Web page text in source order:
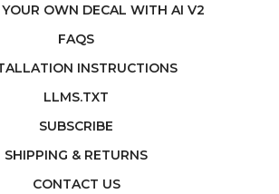
YOUR OWN DECAL WITH AI V2
FAQS
INSTRUCTIONS
LLMS.TXT
SUBSCRIBE
SHIPPING & RETURNS
CONTACT US